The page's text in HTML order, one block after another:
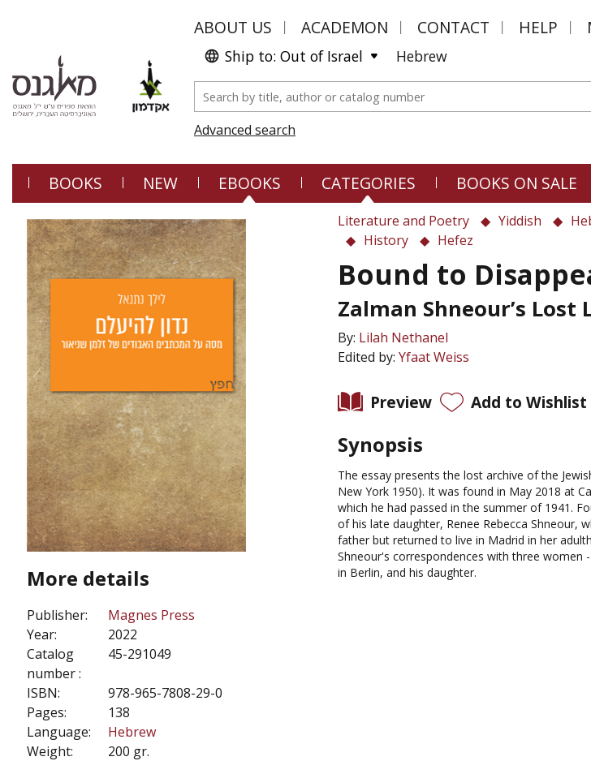
ABOUT US ACADEMON CONTACT HELP
Ship to: Out of Israel Hebrew
Advanced search
BOOKS NEW EBOOKS CATEGORIES BOOKS ON SALE
More details
Publisher:
Magnes Press
Year:
2022
Catalog
number :
45-291049
ISBN:
978-965-7808-29-0
Pages:
138
Language:
Hebrew
Weight:
200 gr.
Literature and Poetry Yiddish
History
Hefez
Bound to
Zalman Shneour’s Lost
By: Lilah Nethanel
Edited by: Yfaat Weiss
Preview Add to Wishlist
Synopsis
The essay presents the lost archive of the
New York 1950). It was found in May 2018 at
which he had passed in the summer of 1941.
of his late daughter, Renee Rebecca Shneour,
father but returned to live in Madrid in her
Shneour's correspondences with three women
in Berlin, and his daughter.